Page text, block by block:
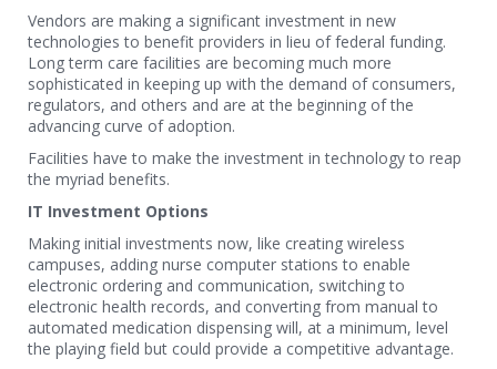
Vendors are making a significant investment in new
technologies to benefit providers in lieu of federal funding.
Long term care facilities are becoming much more
sophisticated in keeping up with the demand of consumers,
regulators, and others and are at the beginning of the
advancing curve of adoption.
Facilities have to make the investment in technology to reap
the myriad benefits.
IT Investment Options
Making initial investments now, like creating wireless
campuses, adding nurse computer stations to enable
electronic ordering and communication, switching to
electronic health records, and converting from manual to
automated medication dispensing will, at a minimum, level
the playing field but could provide a competitive advantage.